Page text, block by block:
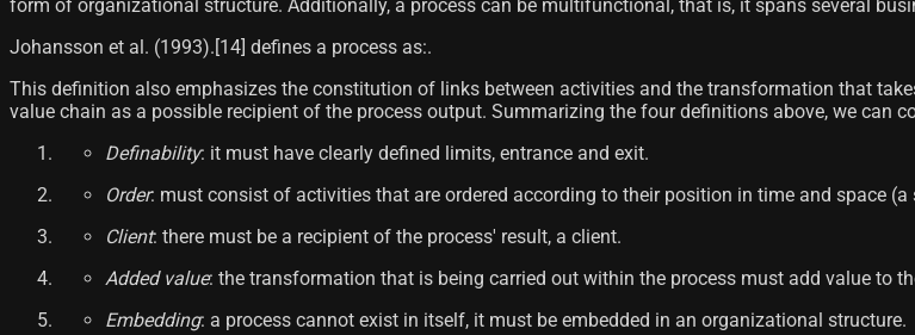
form of organizational structure. Additionally, a process can be multifunctional, that is, it spans several
Johansson et al. (1993).[14]​ defines a process as:.
This definition also emphasizes the constitution of links between activities and the transformation that
value chain as a possible recipient of the process output. Summarizing the four definitions above, we can
Definability: it must have clearly defined limits, entrance and exit.
Order: must consist of activities that are ordered according to their position in time and space (a
Client: there must be a recipient of the process' result, a client.
Added value: the transformation that is being carried out within the process must add value to
Embedding: a process cannot exist in itself, it must be embedded in an organizational structure.